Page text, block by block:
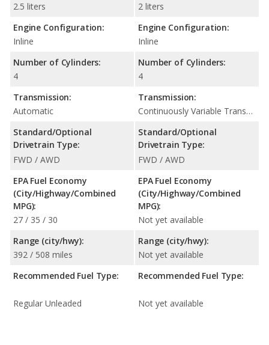
2.5 liters
Engine Configuration:
Inline
Number of Cylinders:
4
Transmission:
Automatic
Standard/Optional
Drivetrain Type:
FWD / AWD
EPA Fuel Economy
(City/Highway/Combined
MPG):
27 / 35 / 30
Range (city/hwy):
392 / 508 miles
Recommended Fuel Type:
Regular Unleaded
2 liters
Engine Configuration:
Inline
Number of Cylinders:
4
Transmission:
Continuously Variable Transmission (CVT Automatic)
Standard/Optional
Drivetrain Type:
FWD / AWD
EPA Fuel Economy
(City/Highway/Combined
MPG):
Not yet available
Range (city/hwy):
Not yet available
Recommended Fuel Type:
Not yet available